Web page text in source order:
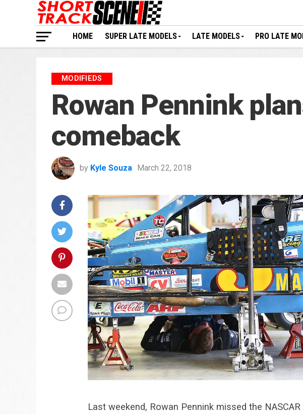
HOME SUPER LATE MODELS LATE MODELS PRO LATE
MODIFIEDS
Rowan Pennink
comeback
by Kyle Souza March 22, 2018
Last weekend, Rowan Pennink missed the